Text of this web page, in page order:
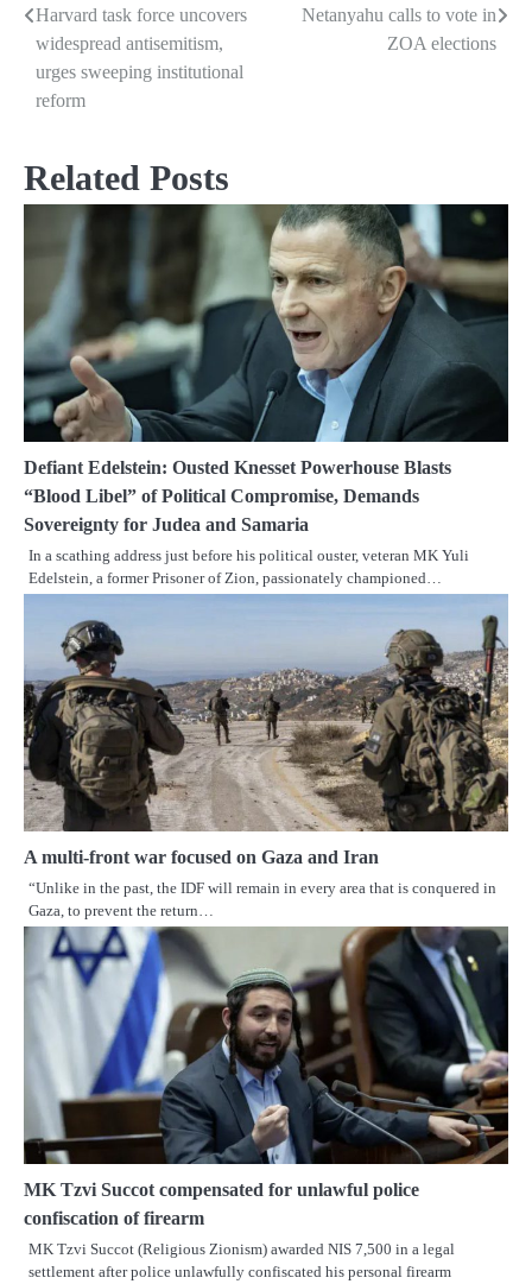
Post
navigation
Harvard task force uncovers
widespread antisemitism,
urges sweeping institutional
reform
Netanyahu calls to vote in
ZOA elections
Related Posts
Defiant Edelstein: Ousted Knesset Powerhouse Blasts
“Blood Libel” of Political Compromise, Demands
Sovereignty for Judea and Samaria
In a scathing address just before his political ouster, veteran MK Yuli
Edelstein, a former Prisoner of Zion, passionately championed…
A multi-front war focused on Gaza and Iran
“Unlike in the past, the IDF will remain in every area that is conquered in
Gaza, to prevent the return…
MK Tzvi Succot compensated for unlawful police
confiscation of firearm
MK Tzvi Succot (Religious Zionism) awarded NIS 7,500 in a legal
settlement after police unlawfully confiscated his personal firearm